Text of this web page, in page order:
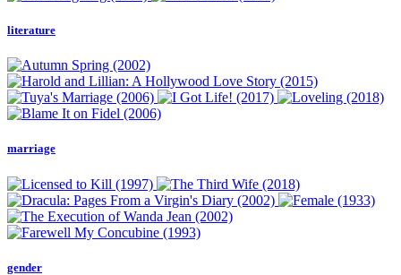
literature
marriage
gender